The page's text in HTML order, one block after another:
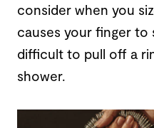
consider when you
causes your finger to
difficult to pull off a
shower.